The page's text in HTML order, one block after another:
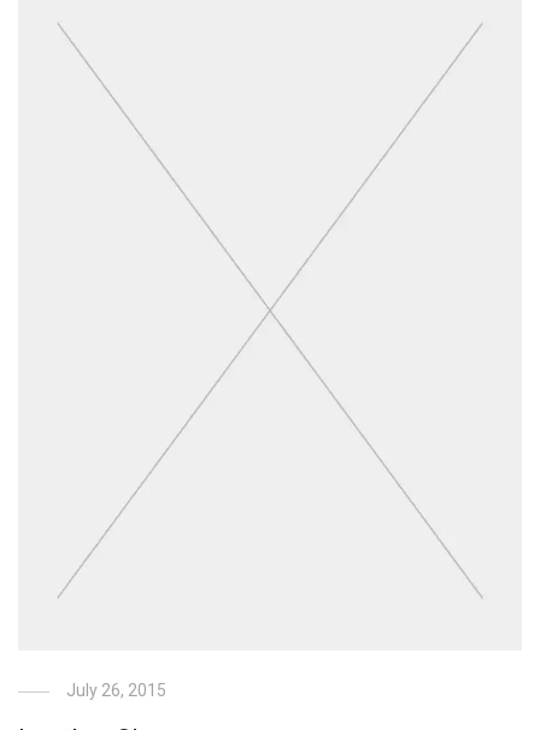
July 26, 2015